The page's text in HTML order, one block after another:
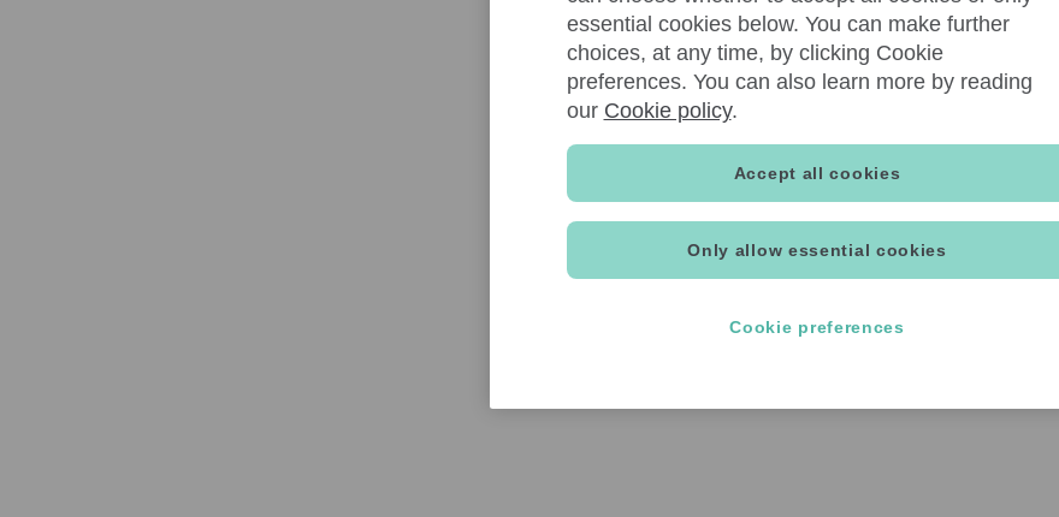
essential cookies below. You can make further
choices, at any time, by clicking Cookie
preferences. You can also learn more by reading
our Cookie policy.
Only allow essential cookies
Accept all cookies
Cookie preferences